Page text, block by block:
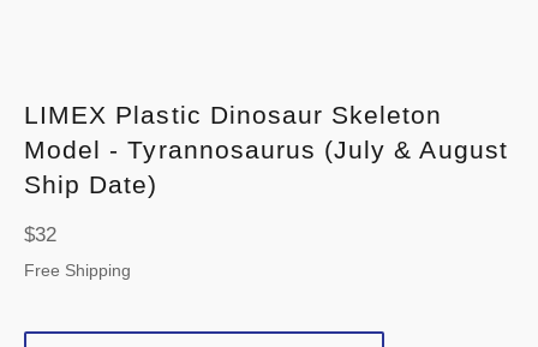
LIMEX Plastic Dinosaur Skeleton
Model - Tyrannosaurus (July & August
Ship Date)
Regular
price
$32
Free Shipping